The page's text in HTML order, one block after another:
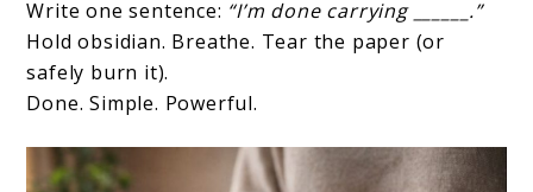
Write one sentence: “I’m done carrying ______.”
Hold obsidian. Breathe. Tear the paper (or
safely burn it).
Done. Simple. Powerful.